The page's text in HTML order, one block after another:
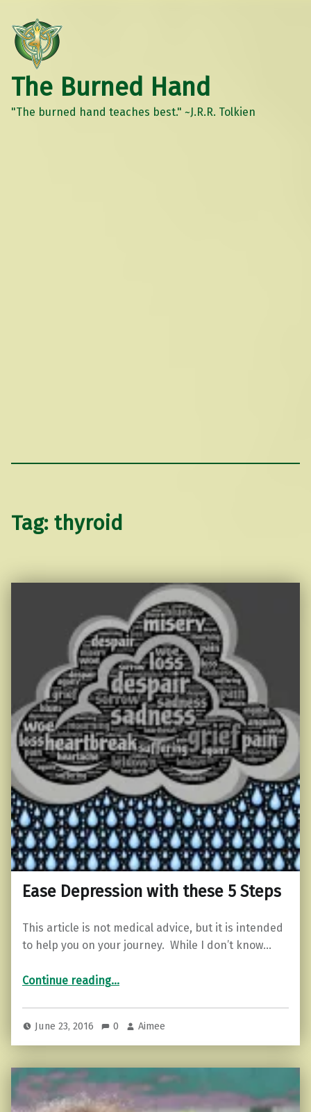
The Burned Hand
"The burned hand teaches best." ~J.R.R. Tolkien
Tag: thyroid
Ease Depression with these 5 Steps
This article is not medical advice, but it is intended
to help you on your journey. While I don’t know…
Continue reading“Ease Depression with these 5 Steps”
…
June 23, 2016 0 Aimee